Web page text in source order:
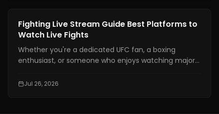
missing the main event.
Boxing Training
Fighting Live Stream Guide Best Platforms to
Watch Live Fights
Whether you're a dedicated UFC fan, a boxing
enthusiast, or someone who enjoys watching major
stream has become more important than ever. With
Jul 26, 2026